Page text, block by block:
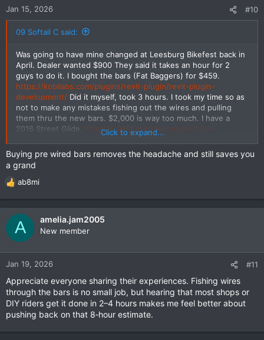
n
Jan 15, 2026 #10
09 Softail C said:
Was going to have mine changed at Leesburg Bikefest back in
April. Dealer wanted $900 They said it takes an hour for 2
guys to do it. I bought the bars (Fat Baggers) for $459.
https://kobilabs.com/plugins/revit-plugin/revit-plugin-
development/ Did it myself, took 3 hours. I took my time so as
not to make any mistakes fishing out the wires and pulling
them thru the new bars. $2,000 is way too much. I have a
2016 Street Glide. https://piktid.com/ai-change-facial-
Click to expand...
Buying pre wired bars removes the headache and still saves you
a grand
R
a
c
t
n
:
ab8mi
A amelia.jam2005
New member
Jan 19, 2026 #11
Appreciate everyone sharing their experiences. Fishing wires
through the bars is no small job, but hearing that most shops or
DIY riders get it done in 2–4 hours makes me feel better about
pushing back on that 8‑hour estimate.